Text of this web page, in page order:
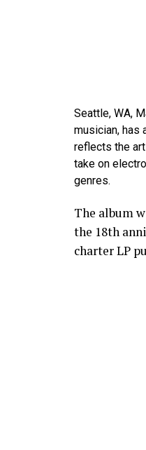
Seattle, WA,
musician, has
reflects the
take on
genres.
The album
the 18th
charter LP